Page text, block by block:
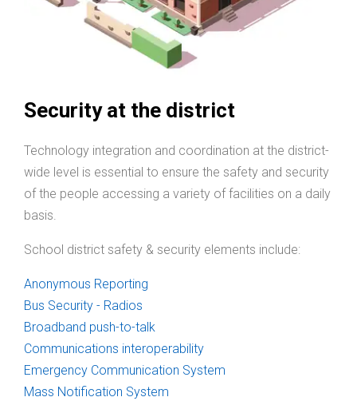
Security at the district
Technology integration and coordination at the district-
wide level is essential to ensure the safety and security
of the people accessing a variety of facilities on a daily
basis.
School district safety & security elements include:
Anonymous Reporting
Bus Security - Radios
Broadband push-to-talk
Communications interoperability
Emergency Communication System
Mass Notification System